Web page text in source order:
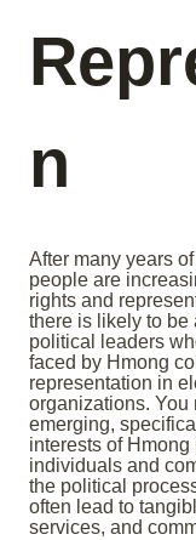
n
After many years
people are
rights and
there is likely to be
political leaders
faced by Hmong
representation in
organizations. You
emerging,
interests of
individuals and
the political
often lead to
services, and